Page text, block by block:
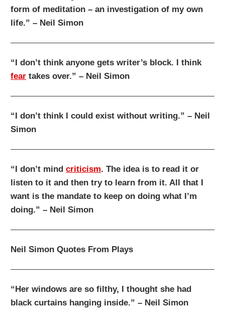
form of meditation – an investigation of my own
life.” – Neil Simon
“I don’t think anyone gets writer’s block. I think
fear takes over.” – Neil Simon
“I don’t think I could exist without writing.” – Neil
Simon
“I don’t mindcriticism. The idea is to read it or
listen to it and then try to learn from it. All that I
want is the mandate to keep on doing what I’m
doing.” – Neil Simon
Neil Simon Quotes From Plays
“Her windows are so filthy, I thought she had
black curtains hanging inside.” – Neil Simon